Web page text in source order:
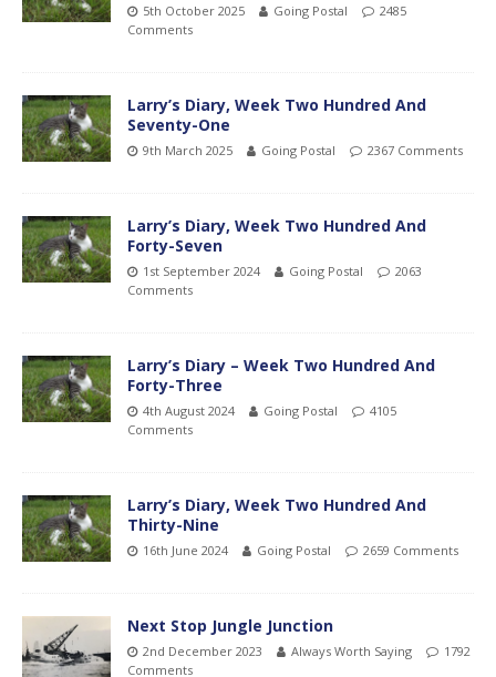
5th October 2025 Going Postal
2485
Comments
Larry’s Diary, Week Two Hundred And
Seventy-One
9th March 2025 Going Postal 2367 Comments
Larry’s Diary, Week Two Hundred And
Forty-Seven
1st September 2024 Going Postal
2063
Comments
Larry’s Diary – Week Two Hundred And
Forty-Three
4th August 2024 Going Postal
4105
Comments
Larry’s Diary, Week Two Hundred And
Thirty-Nine
16th June 2024 Going Postal 2659 Comments
Next Stop Jungle Junction
2nd December 2023 Always Worth Saying
1792
Comments